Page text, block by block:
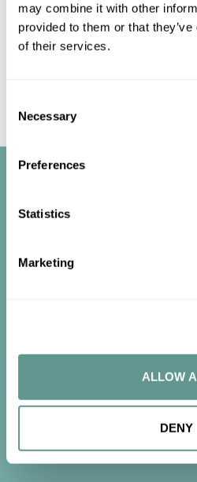
may combine it with other
provided to them or that
of their services.
Selection
Necessary
Preferences
Statistics
Marketing
ALLOW
DENY
CONTACT US